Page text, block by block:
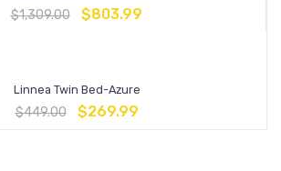
$1,309.00 $803.99
Linnea Twin Bed-Azure
$449.00 $269.99